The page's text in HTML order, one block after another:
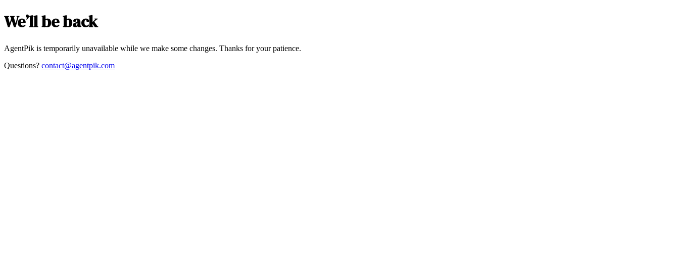
We’ll be back
AgentPik is temporarily unavailable while we make some changes. Thanks for your patience.
Questions? contact@agentpik.com